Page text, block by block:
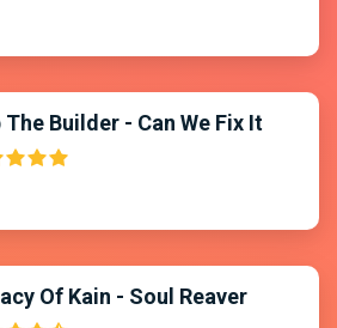
The Builder - Can We Fix It
Of Kain - Soul Reaver